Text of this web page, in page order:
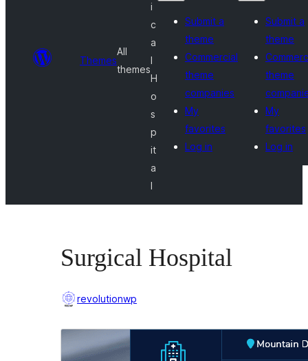
Themes
All
themes
i
c
a
l
H
o
s
p
it
a
l
Submit a
theme
Commercial
theme
companies
My
favorites
Log in
Submit a
theme
theme
My
favorites
Log in
Surgical Hospital
revolutionwp